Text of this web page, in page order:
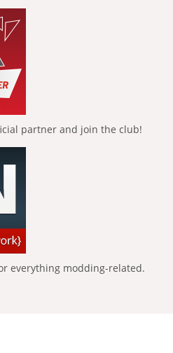
partner and join the club!
everything modding-related.